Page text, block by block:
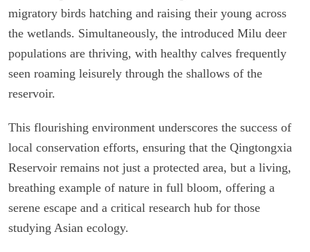
migratory birds hatching and raising their young across
the wetlands. Simultaneously, the introduced Milu deer
populations are thriving, with healthy calves frequently
seen roaming leisurely through the shallows of the
reservoir.
This flourishing environment underscores the success of
local conservation efforts, ensuring that the Qingtongxia
Reservoir remains not just a protected area, but a living,
breathing example of nature in full bloom, offering a
serene escape and a critical research hub for those
studying Asian ecology.